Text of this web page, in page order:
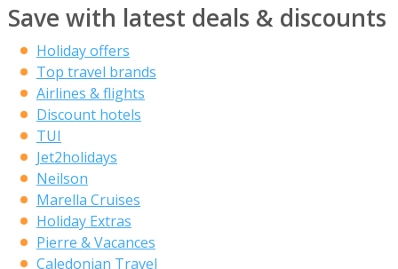
Save with latest deals & discounts
Holiday offers
Top travel brands
Airlines & flights
Discount hotels
TUI
Jet2holidays
Neilson
Marella Cruises
Holiday Extras
Pierre & Vacances
Caledonian Travel